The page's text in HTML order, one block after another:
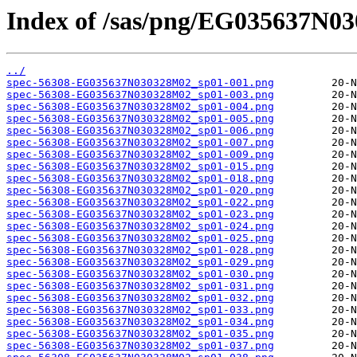
Index of /sas/png/
../
spec-56308-EG035637N030328M02_sp01-001.png
spec-56308-EG035637N030328M02_sp01-003.png
spec-56308-EG035637N030328M02_sp01-004.png
spec-56308-EG035637N030328M02_sp01-005.png
spec-56308-EG035637N030328M02_sp01-006.png
spec-56308-EG035637N030328M02_sp01-007.png
spec-56308-EG035637N030328M02_sp01-009.png
spec-56308-EG035637N030328M02_sp01-015.png
spec-56308-EG035637N030328M02_sp01-018.png
spec-56308-EG035637N030328M02_sp01-020.png
spec-56308-EG035637N030328M02_sp01-022.png
spec-56308-EG035637N030328M02_sp01-023.png
spec-56308-EG035637N030328M02_sp01-024.png
spec-56308-EG035637N030328M02_sp01-025.png
spec-56308-EG035637N030328M02_sp01-028.png
spec-56308-EG035637N030328M02_sp01-029.png
spec-56308-EG035637N030328M02_sp01-030.png
spec-56308-EG035637N030328M02_sp01-031.png
spec-56308-EG035637N030328M02_sp01-032.png
spec-56308-EG035637N030328M02_sp01-033.png
spec-56308-EG035637N030328M02_sp01-034.png
spec-56308-EG035637N030328M02_sp01-035.png
spec-56308-EG035637N030328M02_sp01-037.png